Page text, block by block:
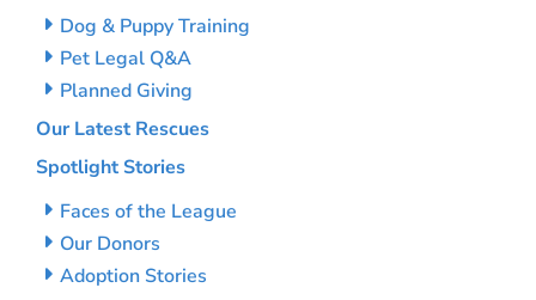
Dog & Puppy Training
Pet Legal Q&A
Planned Giving
Our Latest Rescues
Spotlight Stories
Faces of the League
Our Donors
Adoption Stories